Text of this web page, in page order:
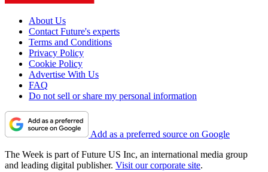
About Us
Contact Future's experts
Terms and Conditions
Privacy Policy
Cookie Policy
Advertise With Us
FAQ
Do not sell or share my personal information
Add as a preferred source on Google
The Week is part of Future US Inc, an international media group
and leading digital publisher. Visit our corporate site.